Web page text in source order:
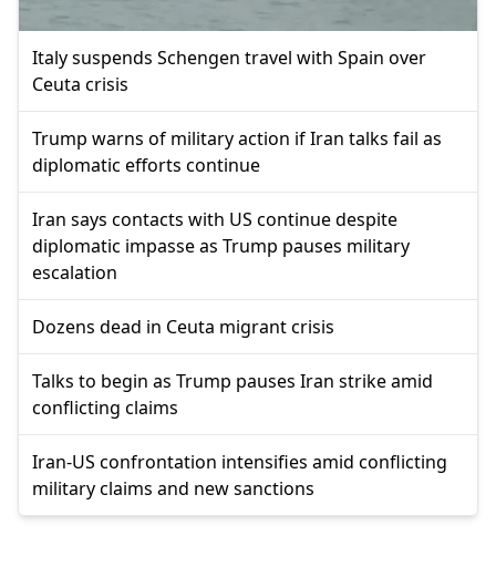
Italy suspends Schengen travel with Spain over
Ceuta crisis
Trump warns of military action if Iran talks fail as
diplomatic efforts continue
Iran says contacts with US continue despite
diplomatic impasse as Trump pauses military
escalation
Dozens dead in Ceuta migrant crisis
Talks to begin as Trump pauses Iran strike amid
conflicting claims
Iran-US confrontation intensifies amid conflicting
military claims and new sanctions